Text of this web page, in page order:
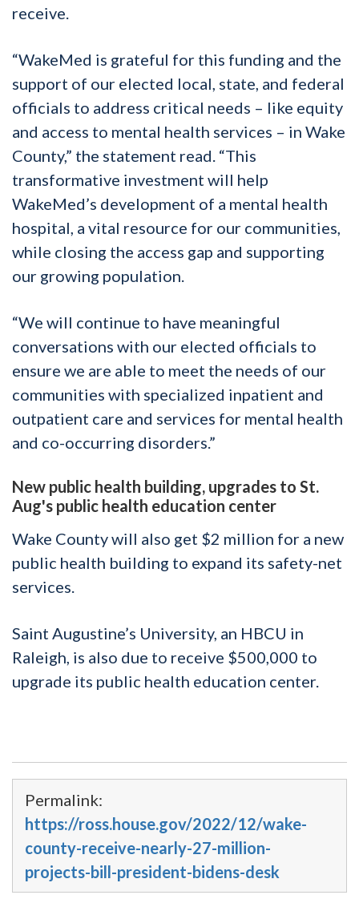
receive.
“WakeMed is grateful for this funding and the
support of our elected local, state, and federal
officials to address critical needs – like equity
and access to mental health services – in Wake
County,” the statement read. “This
transformative investment will help
WakeMed’s development of a mental health
hospital, a vital resource for our communities,
while closing the access gap and supporting
our growing population.
“We will continue to have meaningful
conversations with our elected officials to
ensure we are able to meet the needs of our
communities with specialized inpatient and
outpatient care and services for mental health
and co-occurring disorders.”
New public health building, upgrades to St.
Aug's public health education center
Wake County will also get $2 million for a new
public health building to expand its safety-net
services.
Saint Augustine’s University, an HBCU in
Raleigh, is also due to receive $500,000 to
upgrade its public health education center.
Permalink:
https://ross.house.gov/2022/12/wake-
county-receive-nearly-27-million-
projects-bill-president-bidens-desk